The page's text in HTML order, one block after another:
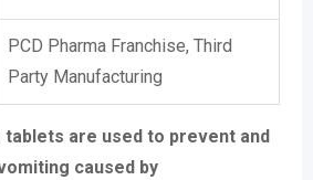
PCD Pharma Franchise, Third
Party Manufacturing
tablets are used to prevent and
caused by